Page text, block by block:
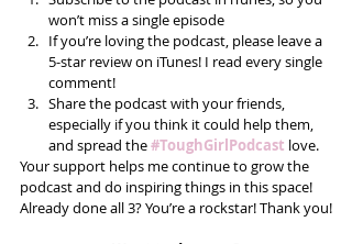
won’t miss a single episode
If you’re loving the podcast, please leave a
5-star review on iTunes! I read every single
comment!
Share the podcast with your friends,
especially if you think it could help them,
and spread the #ToughGirlPodcast love.
Your support helps me continue to grow the
podcast and do inspiring things in this space!
Already done all 3? You’re a rockstar! Thank you!